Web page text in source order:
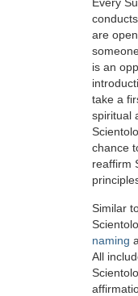
Every
are
is an
take a
spiritual
chance
reaffirm
Similar
naming
All